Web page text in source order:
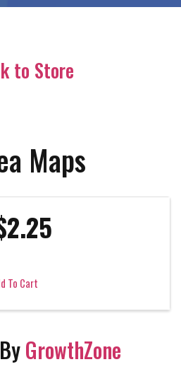
to Store
Maps
To Cart
GrowthZone